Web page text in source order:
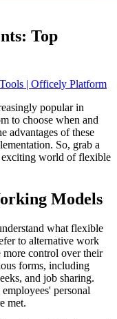
Top
| Officely Platform
popular in
to choose when and
advantages of these
So, grab a
exciting world of flexible
Models
what flexible
to alternative work
more control over their
forms, including
and job sharing.
personal
met.